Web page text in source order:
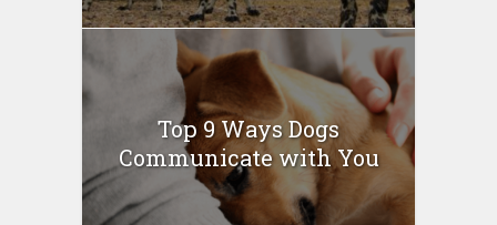
Top 9 Ways Dogs
Communicate with You